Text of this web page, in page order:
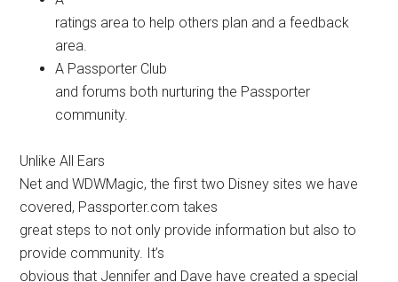
ratings area to help others plan and a feedback
area.
A Passporter Club
and forums both nurturing the Passporter
community.
Unlike All Ears
Net and WDWMagic, the first two Disney sites we have
covered, Passporter.com takes
great steps to not only provide information but also to
provide community. It’s
obvious that Jennifer and Dave have created a special